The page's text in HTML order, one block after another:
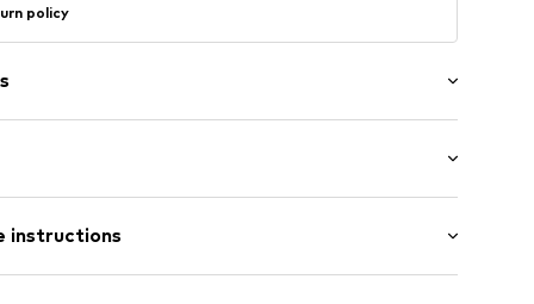
policy
shoulder
fit
instructions